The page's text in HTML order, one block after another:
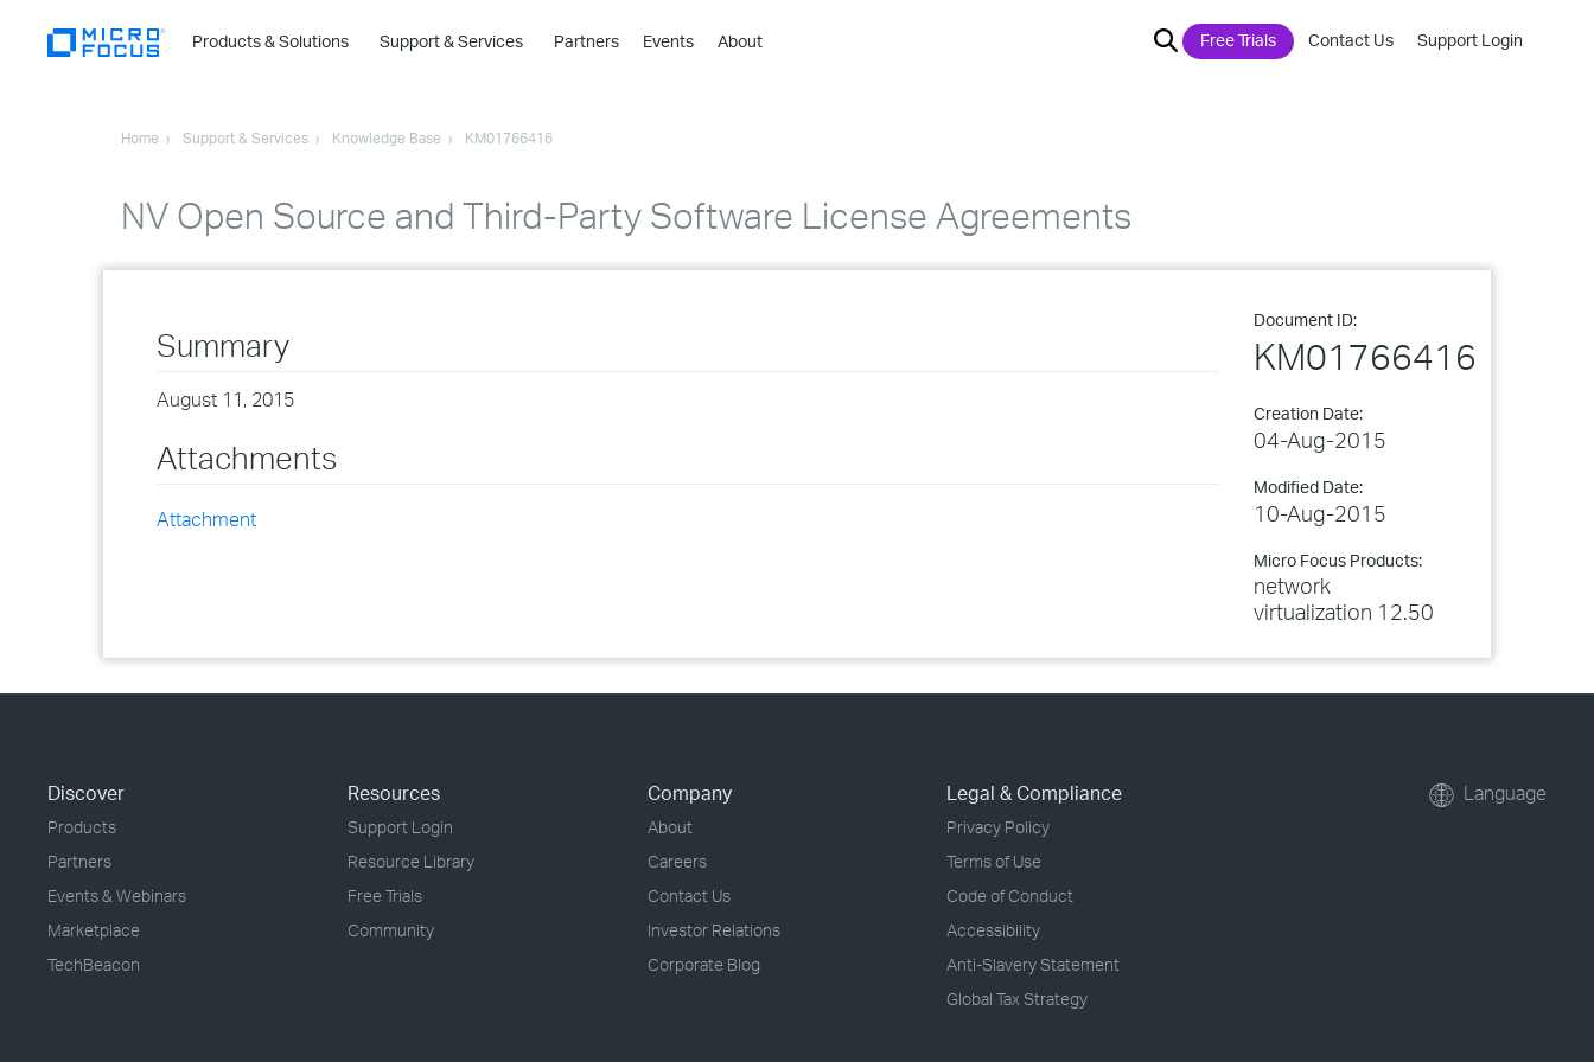
Products & Solutions
›
›
›
Support & Services Partners Events About Free Trials Contact Us Support Login
Home Support & Services Knowledge Base KM01766416
NV Open Source and Third-Party Software License Agreements
Document ID:
KM01766416
Creation Date:
04-Aug-2015
Modified Date:
10-Aug-2015
Micro Focus Products:
network
virtualization 12.50
Summary
August 11, 2015
Attachments
Attachment
Discover
Products
Partners
Events & Webinars
Marketplace
TechBeacon
Resources
Support Login
Resource Library
Free Trials
Community
Company
About
Careers
Contact Us
Investor Relations
Corporate Blog
Legal & Compliance
Privacy Policy
Terms of Use
Code of Conduct
Accessibility
Anti-Slavery Statement
Global Tax Strategy
Language